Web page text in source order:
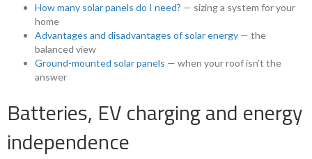
How many solar panels do I need? — sizing a system for your
home
Advantages and disadvantages of solar energy — the
balanced view
Ground-mounted solar panels — when your roof isn’t the
answer
Batteries, EV charging and energy
independence